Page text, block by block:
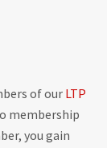
of our LTP
membership
you gain